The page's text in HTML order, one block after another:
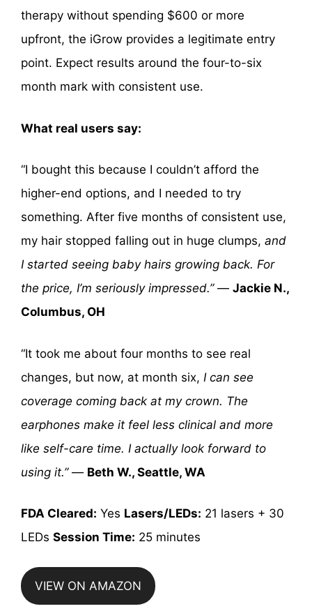
therapy without spending $600 or more
upfront, the iGrow provides a legitimate entry
point. Expect results around the four-to-six
month mark with consistent use.
What real users say:
“I bought this because I couldn’t afford the
higher-end options, and I needed to try
something. After five months of consistent use,
my hair stopped falling out in huge clumps, and
I started seeing baby hairs growing back. For
the price, I’m seriously impressed.”— Jackie N.,
Columbus, OH
“It took me about four months to see real
changes, but now, at month six, I can see
coverage coming back at my crown. The
earphones make it feel less clinical and more
like self-care time. I actually look forward to
using it.”— Beth W., Seattle, WA
FDA Cleared: Yes Lasers/LEDs: 21 lasers + 30
LEDs Session Time: 25 minutes
VIEW ON AMAZON